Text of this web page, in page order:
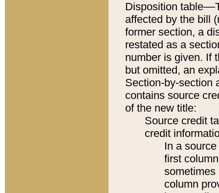
Disposition
affected by the bill
former section, a
restated as a
number is given. If
but omitted, an
Section-by-section
contains source
of the new title:
Source credit
credit
In a
first
sometimes
column